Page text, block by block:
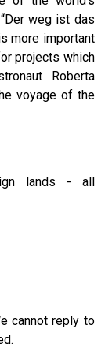
weg ist das
more important
projects which
Roberta
voyage of the
lands - all
cannot reply to